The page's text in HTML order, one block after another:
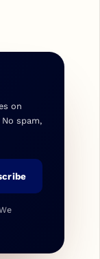
on
spam,